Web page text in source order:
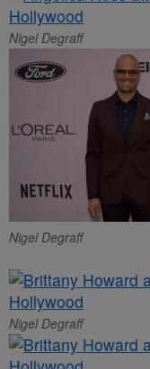
Nigel Degraff
Nigel Degraff
Nigel Degraff